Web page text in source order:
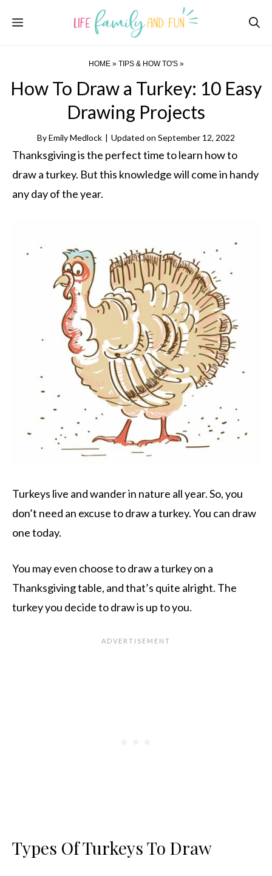
Menu
HOME» TIPS & HOW TO'S»
How To Draw a Turkey: 10 Easy
Drawing Projects
ByEmily Medlock | Updated on September 12, 2022
Thanksgiving is the perfect time to learn how to
draw a turkey. But this knowledge will come in handy
any day of the year.
Turkeys live and wander in nature all year. So, you
don’t need an excuse to draw a turkey. You can draw
one today.
You may even choose to draw a turkey on a
Thanksgiving table, and that’s quite alright. The
turkey you decide to draw is up to you.
Types Of Turkeys To Draw